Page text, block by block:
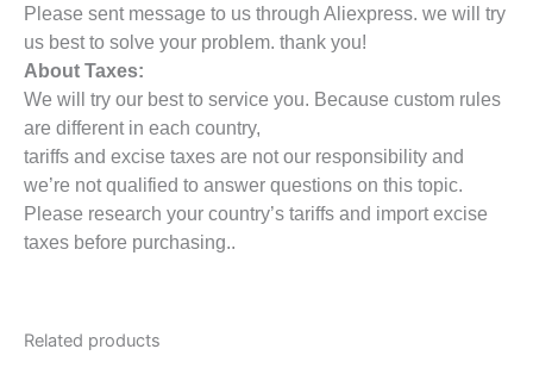
Please sent message to us through Aliexpress. we will try
us best to solve your problem. thank you!
About Taxes:
We will try our best to service you. Because custom rules
are different in each country,
tariffs and excise taxes are not our responsibility and
we’re not qualified to answer questions on this topic.
Please research your country’s tariffs and import excise
taxes before purchasing..
Related products